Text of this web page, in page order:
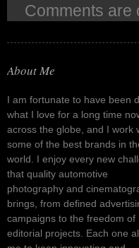
Comments are
About Me
I am fortunate to have been
what I love for a long time
across the globe, and I work
some of the best brands in
world. I enjoy every new
that quality automotive
photography and
brings, from defined
campaigns to the freedom of
editorial projects. Each one